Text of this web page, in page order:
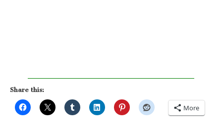
Share this:
More